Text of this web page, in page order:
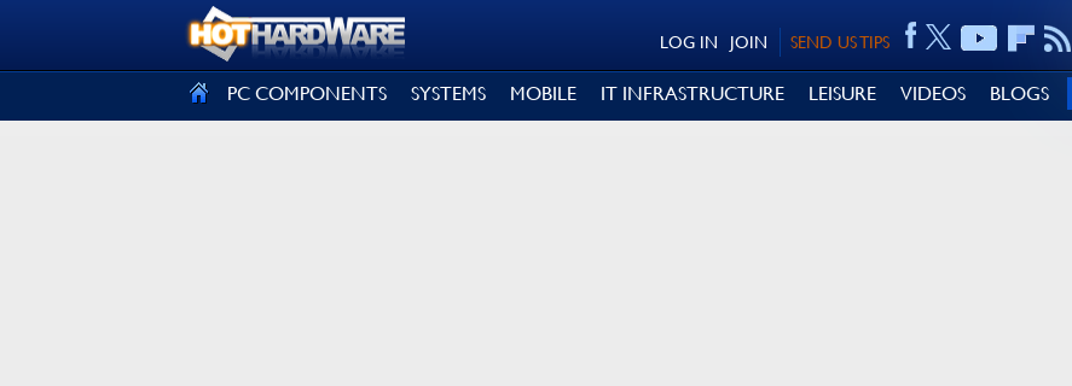
SEND US TIPS
JOIN
LOG IN
PC COMPONENTS SYSTEMS MOBILE IT INFRASTRUCTURE LEISURE VIDEOS BLOGS